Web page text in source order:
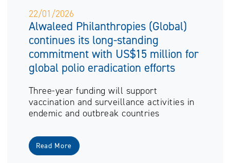
22/01/2026
Alwaleed Philanthropies (Global)
continues its long-standing
commitment with US$15 million for
global polio eradication efforts
Three-year funding will support
vaccination and surveillance activities in
endemic and outbreak countries
Read More